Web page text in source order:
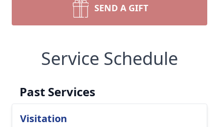
SEND A GIFT
Service Schedule
Past Services
Visitation